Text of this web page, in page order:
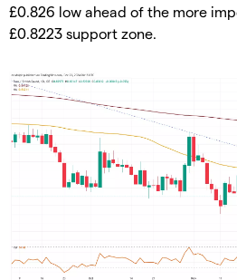
£0.826 low ahead of the more
£0.8223 support zone.